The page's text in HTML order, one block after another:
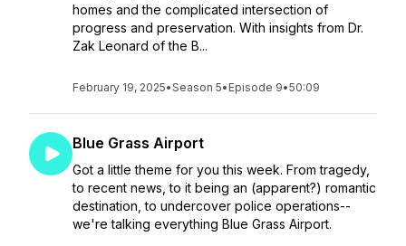
homes and the complicated intersection of
progress and preservation. With insights from Dr.
Zak Leonard of the B...
February 19, 2025•Season 5• Episode 9•50:09
Blue Grass Airport
Got a little theme for you this week. From tragedy,
to recent news, to it being an (apparent?) romantic
destination, to undercover police operations--
we're talking everything Blue Grass Airport.